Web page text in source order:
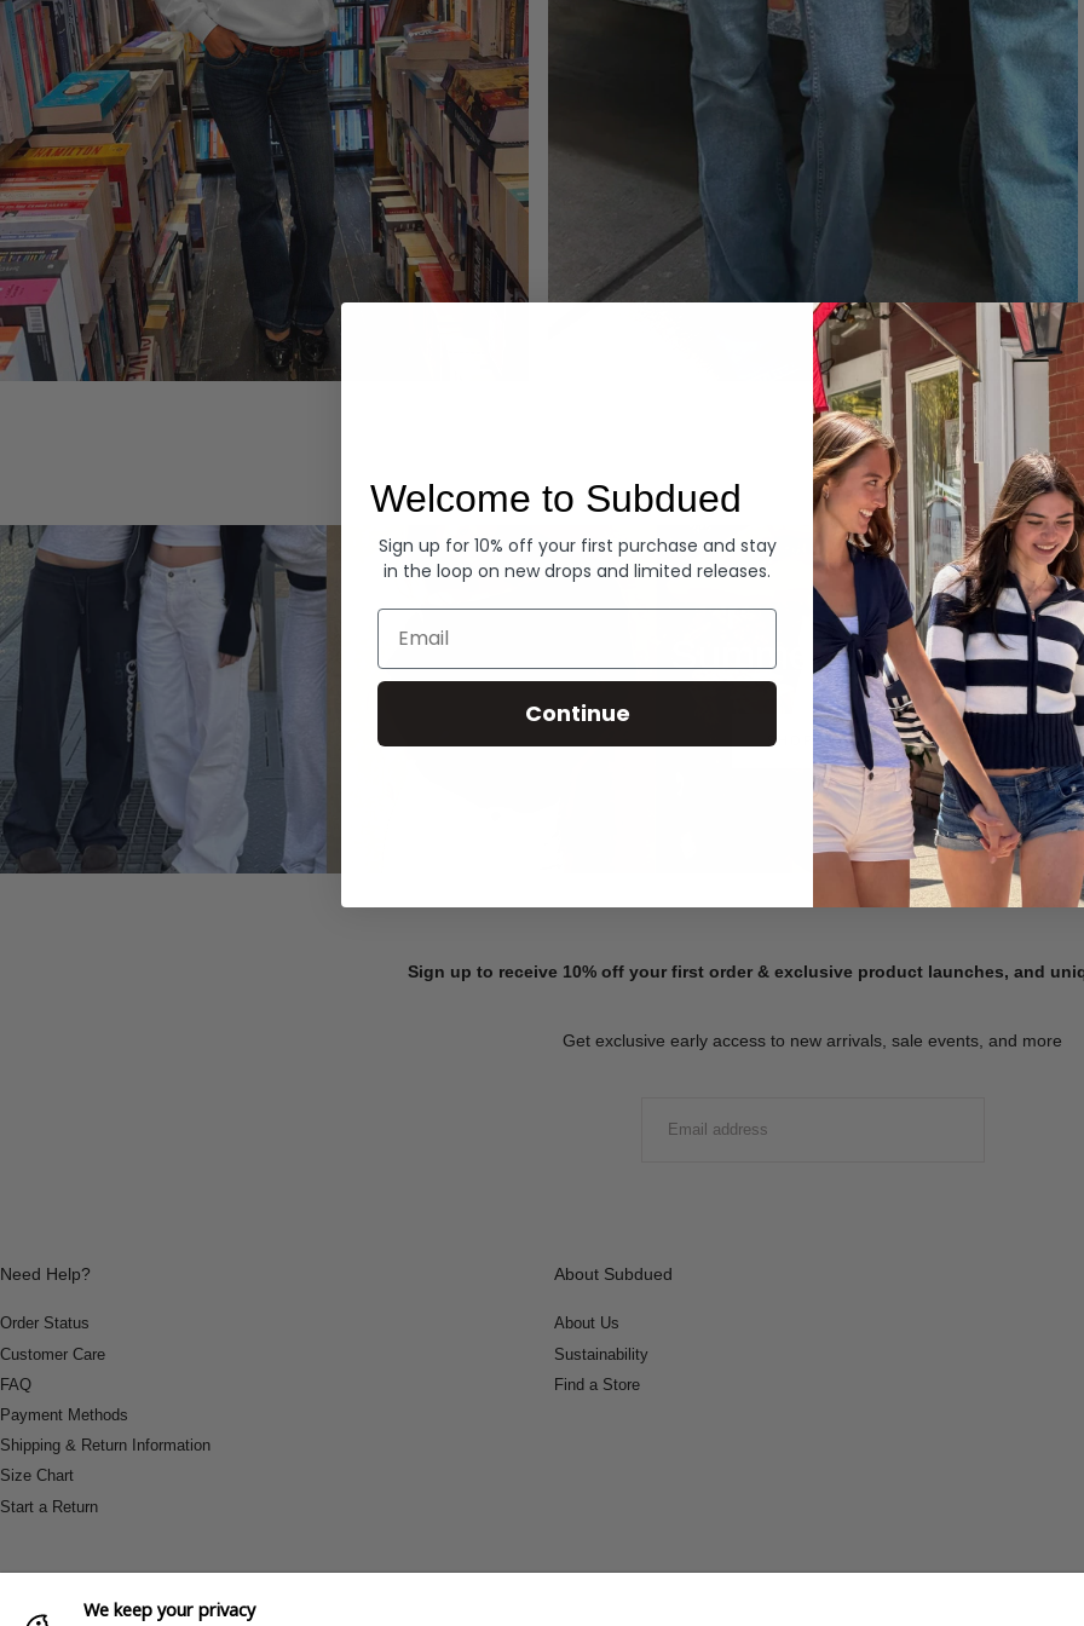
Summer Denim
SHOP NOW
Sign up to receive 10% off your first order & exclusive product launches, and
Get exclusive early access to new arrivals, sale events, and more
Need Help?
Order Status
Customer Care
FAQ
Payment Methods
Shipping & Return Information
Size Chart
Start a Return
About Subdued
About Us
Sustainability
Find a Store
We keep your privacy
Welcome to Subdued
Sign up for 10% off your first purchase and stay
in the loop on new drops and limited releases.
Email
Continue